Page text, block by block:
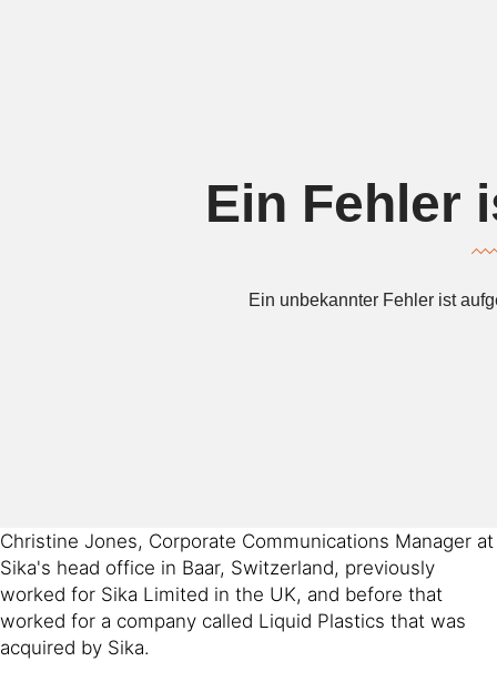
Christine Jones, Corporate Communications Manager at
Sika's head office in Baar, Switzerland, previously
worked for Sika Limited in the UK, and before that
worked for a company called Liquid Plastics that was
acquired by Sika.